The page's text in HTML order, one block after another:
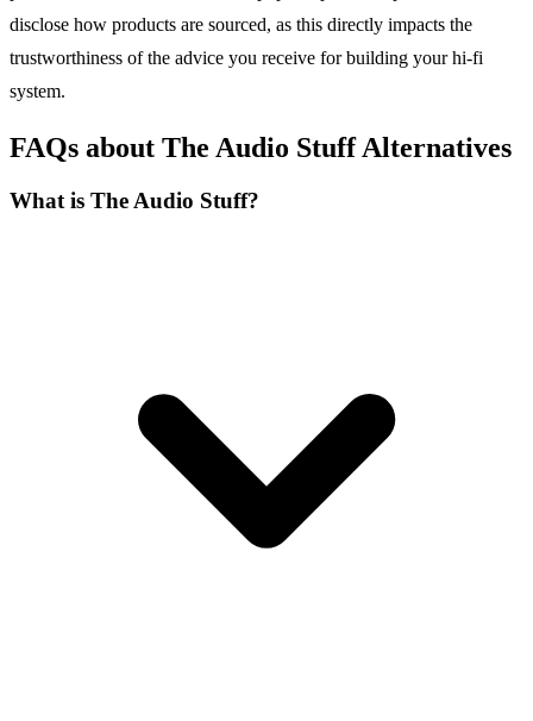
disclose how products are sourced, as this directly impacts the
trustworthiness of the advice you receive for building your hi-fi
system.
FAQs about The Audio Stuff Alternatives
What is The Audio Stuff?